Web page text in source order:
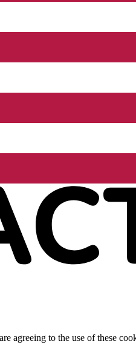
agreeing to the use of these